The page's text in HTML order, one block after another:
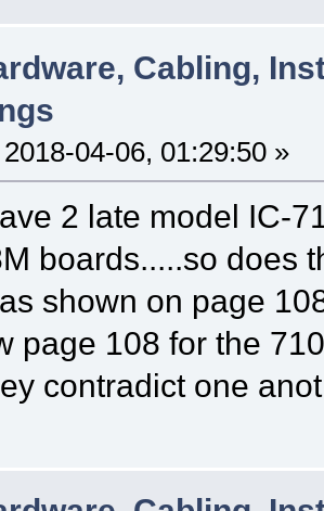
Cabling,
2018-04-06, 01:29:50 »
2 late model IC-
boards.....so does
shown on page
page 108 for the
contradict one